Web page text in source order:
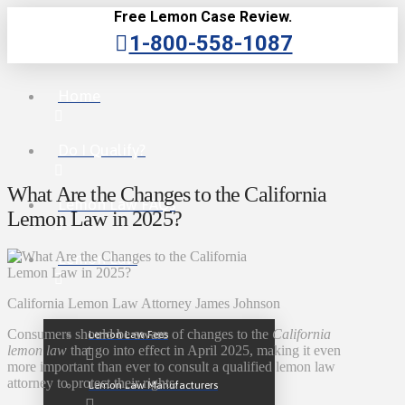
Free Lemon Case Review.
1-800-558-1087
Lemon Law FAQs
Lemon Law
Lemon Law Fees
Lemon Law Manufacturers
What Are the Changes to the California
Lemon Law in 2025?
California Lemon Law Attorney James Johnson
Consumers should be aware of changes to the California
lemon law that go into effect in April 2025, making it even
more important than ever to consult a qualified lemon law
attorney to protect their rights.